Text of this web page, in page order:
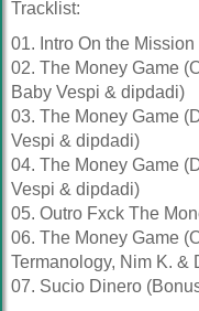
Tracklist:
01. Intro On the Mission
02. The Money Game
Baby Vespi & dipdadi)
03. The Money Game
Vespi & dipdadi)
04. The Money Game
Vespi & dipdadi)
05. Outro Fxck The
06. The Money Game
Termanology, Nim K. &
07. Sucio Dinero